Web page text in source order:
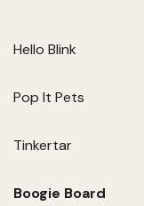
Hello Blink
Pop It Pets
Tinkertar
Boogie Board